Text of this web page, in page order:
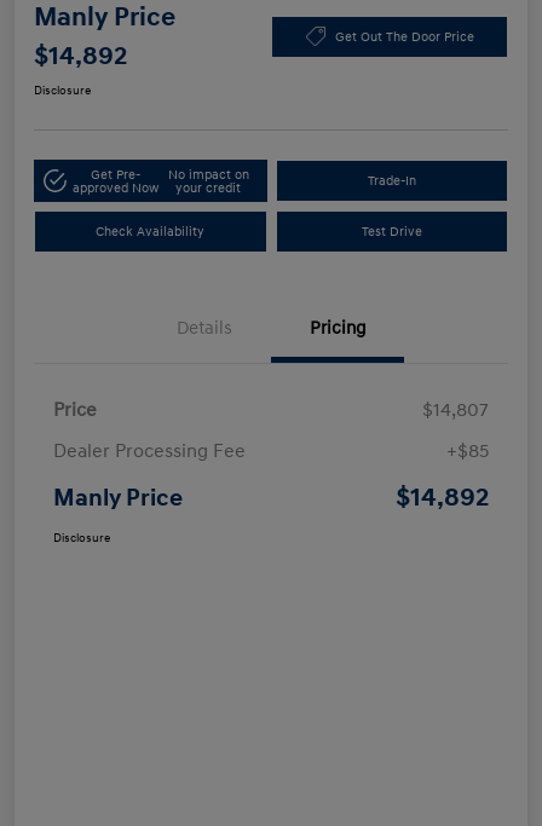
Manly Price
$14,892
Get Out The Door Price
Disclosure
Get Pre-
approved Now
No impact on
your credit
Trade-In
Check Availability Test Drive
Details Pricing
Price
$14,807
Dealer Processing Fee
+$85
Manly Price $14,892
Disclosure